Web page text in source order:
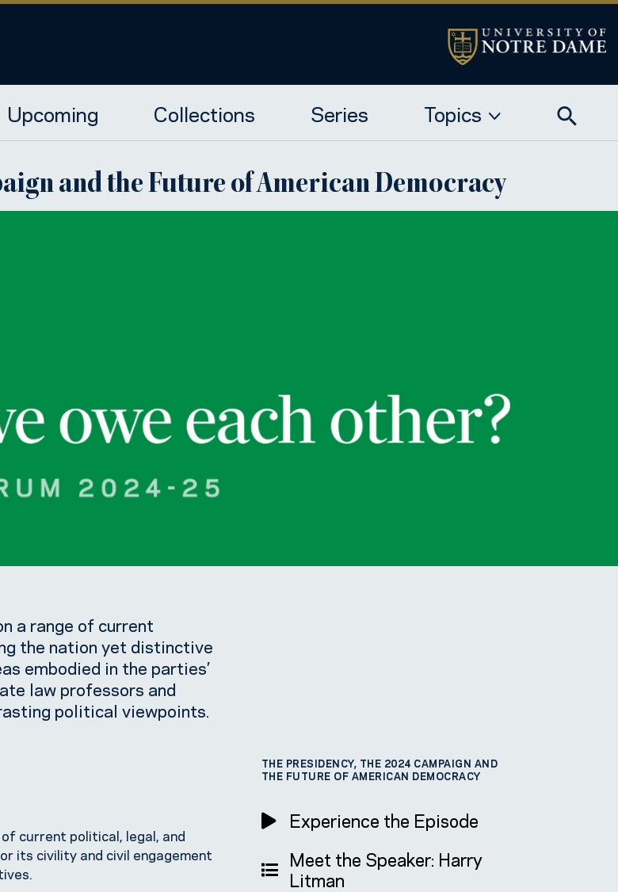
Upcoming Collections Series Topics
and the Future of American Democracy
a range of current
the nation yet distinctive
embodied in the parties’
law professors and
political viewpoints.
current political, legal, and
its civility and civil engagement
THE PRESIDENCY, THE 2024 CAMPAIGN AND
THE FUTURE OF AMERICAN DEMOCRACY
Experience the Episode
Meet the Speaker: Harry
Litman